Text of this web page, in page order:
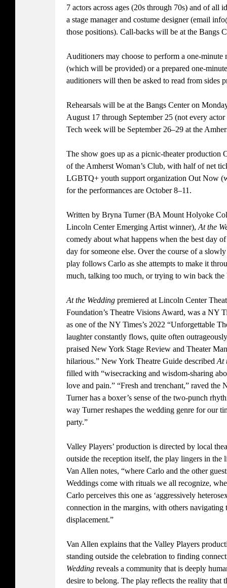
7 actors across ages (20s through 70s) and of all
a stage manager and costume designer (email
those positions). Call-backs will be at the Bangs
Auditioners may choose to perform a one-
(which will be provided) or a prepared one-
auditioners will then be asked to read from sides
Rehearsals will be at the Bangs Center on
August 17 through September 25 (not every
Tech week will be September 26–29 at the
The show goes up as a picnic-theater production
of the Amherst Woman’s Club, with half of net
LGBTQ+ youth support organization Out Now
for the performances are October 8–11.
Written by Bryna Turner (BA Mount Holyoke
Lincoln Center Emerging Artist winner), At the
comedy about what happens when the best day
day for someone else. Over the course of a
play follows Carlo as she attempts to make it
much, talking too much, or trying to win back the
At the Wedding premiered at Lincoln Center
Foundation’s Theatre Visions Award, was a NY
as one of the NY Times’s 2022 “Unforgettable
laughter constantly flows, quite often
praised New York Stage Review and Theater
hilarious.” New York Theatre Guide described At
filled with “wisecracking and wisdom-sharing
love and pain.” “Fresh and trenchant,” raved the
Turner has a boxer’s sense of the two-punch
way Turner reshapes the wedding genre for our
party.”
Valley Players’ production is directed by local
outside the reception itself, the play lingers in the
Van Allen notes, “where Carlo and the other
Weddings come with rituals we all recognize,
Carlo perceives this one as ‘aggressively
connection in the margins, with others
displacement.”
Van Allen explains that the Valley Players
standing outside the celebration to finding
Wedding reveals a community that is deeply
desire to belong. The play reflects the reality that